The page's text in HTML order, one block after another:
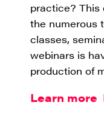
practice? This
the numerous
classes,
webinars is
production of
Learn more